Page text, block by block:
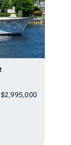
$2,995,000